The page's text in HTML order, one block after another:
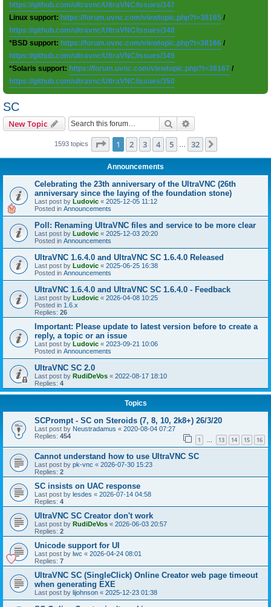
https://github.com/ultravnc/UltraVNC/issues/347
Linux support: https://forum.uvnc.com/viewtopic.php?t=38165 /
https://github.com/ultravnc/UltraVNC/issues/348
*BSD support: https://forum.uvnc.com/viewtopic.php?t=38166 /
https://github.com/ultravnc/UltraVNC/issues/349
*Solaris support: https://forum.uvnc.com/viewtopic.php?t=38167 /
https://github.com/ultravnc/UltraVNC/issues/350
SC
New Topic Search
1593 topics Page 1of 32
1 2 3 4 5 32
Announcements
Celebrating the 23th anniversary of the UltraVNC (26th
anniversary since the laying of the foundation stone)
Last post by Ludovic « 2025-12-05 11:12
Posted in Announcements
Poll: Renaming UltraVNC files and service to be more clear
Last post by Ludovic « 2025-12-03 20:20
Posted in Announcements
UltraVNC 1.6.4.0 and UltraVNC SC 1.6.4.0 Released
Last post by Ludovic « 2025-06-25 16:38
Posted in Announcements
UltraVNC 1.6.4.0 and UltraVNC SC 1.6.4.0 - Feedback
Last post by Ludovic « 2026-04-08 10:25
Posted in 1.6.x
Replies: 26
Important: Please update to latest version before to create a
reply, a topic or an issue
Last post by Ludovic « 2023-09-21 10:06
Posted in Announcements
UltraVNC SC 2.0
Last post by RudiDeVos « 2022-08-17 18:10
Replies: 4
Topics
SCPrompt - SC on Steroids (7, 8, 10, 2k8+) 26/3/20
Last post by Neustradamus « 2020-08-04 07:27
Replies: 454 1 … 13 14 15 16
Cannot understand how to use UltraVNC SC
Last post by pk-vnc « 2026-07-30 15:23
Replies: 2
SC insists on UAC response
Last post by lesdes « 2026-07-14 04:58
Replies: 4
UltraVNC SC Creator don't work
Last post by RudiDeVos « 2026-06-03 20:57
Replies: 2
Unicode support for UI
Last post by lwc « 2026-04-24 08:01
Replies: 7
UltraVNC SC (SingleClick) Online Creator web page timeout
when generating EXE
Last post by lijohnson « 2025-12-23 01:38